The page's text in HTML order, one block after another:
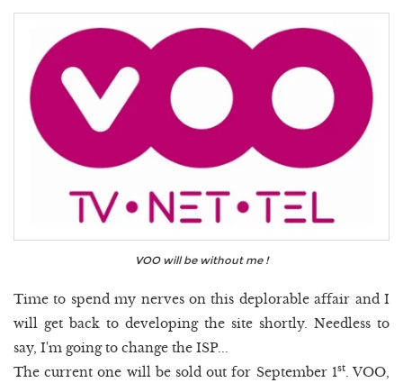
VOO will be without me !
Time to spend my nerves on this deplorable affair and I
will get back to developing the site shortly. Needless to
say, I'm going to change the ISP...
The current one will be sold out for September 1st. VOO,